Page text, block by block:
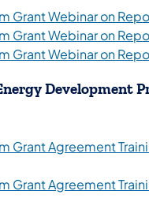
Grant Webinar on
Grant Webinar on
Grant Webinar on
Grant Agreement
Grant Agreement